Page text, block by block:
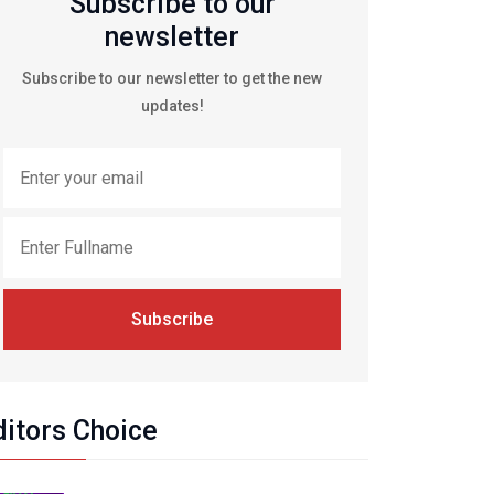
newsletter
Subscribe to our newsletter to get the new
updates!
Subscribe
Choice